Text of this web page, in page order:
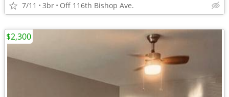
7/11 3br Off 116th Bishop Ave.
$2,300